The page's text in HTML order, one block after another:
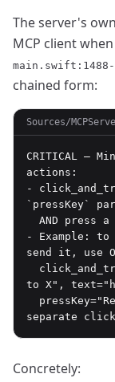
The server's
MCP client
main.swift:1488-
chained form:
Sources/
CRITICAL —
actions:
-
`pressKey`
- Example: to
send it, use
to X",
separate
Concretely: